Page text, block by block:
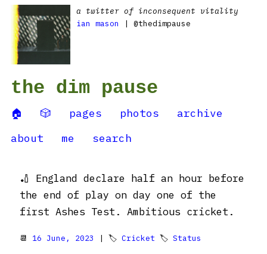
a twitter of inconsequent vitality
ian mason
| @thedimpause
the dim pause
🏠 🎲 pages photos
archive
about
me search
🏏 England declare half an hour before
the end of play on day one of the
first Ashes Test. Ambitious cricket.
📆 16 June, 2023 | 🏷 Cricket 🏷 Status